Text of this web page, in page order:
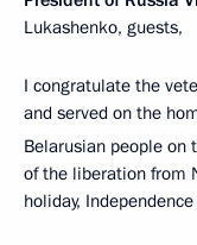
Lukashenko, guests,
I congratulate the
and served on the
Belarusian people on
of the liberation from
holiday, Independence